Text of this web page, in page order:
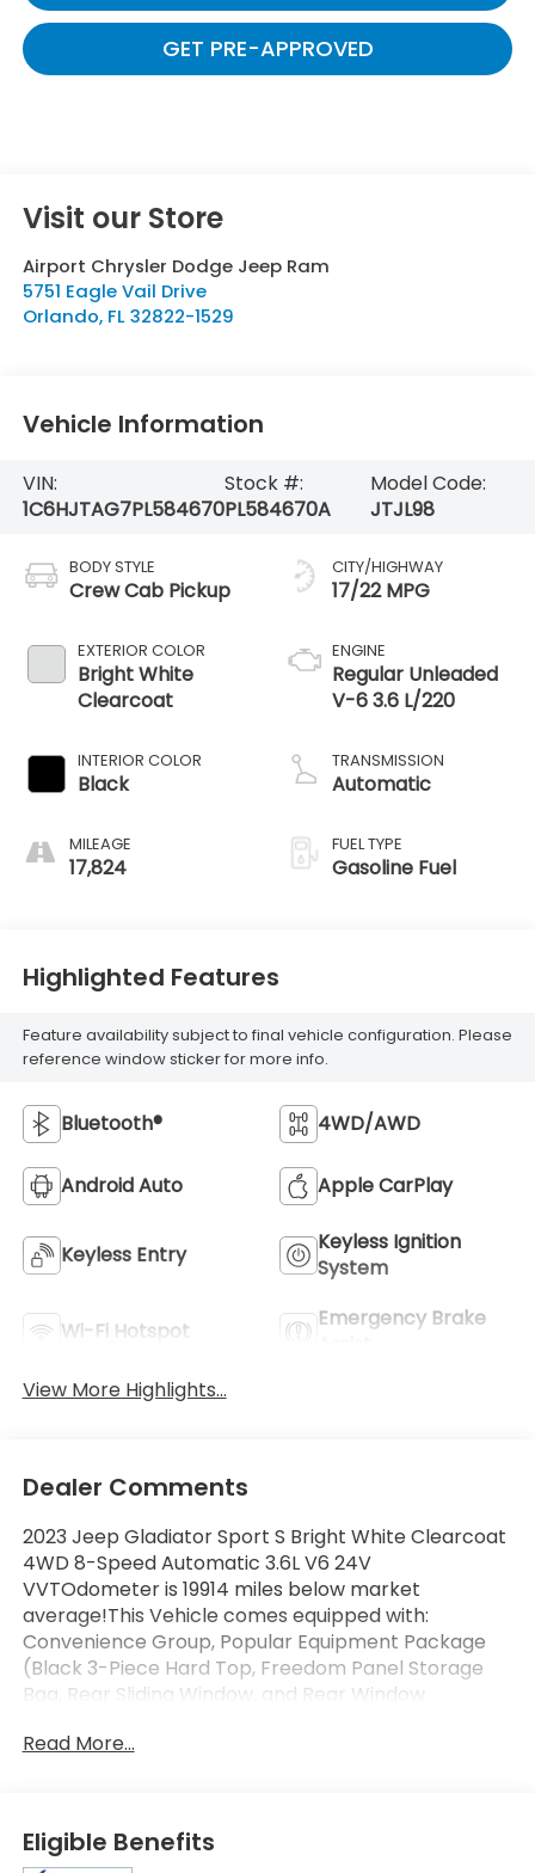
GET PRE-APPROVED
Visit our Store
Airport Chrysler Dodge Jeep Ram
5751 Eagle Vail Drive
Orlando, FL 32822-1529
Vehicle Information
VIN:
1C6HJTAG7PL584670
Stock #:
PL584670A
Model Code:
JTJL98
BODY STYLE
Crew Cab Pickup
EXTERIOR COLOR
Bright White
Clearcoat
INTERIOR COLOR
Black
MILEAGE
17,824
CITY/HIGHWAY
17/22 MPG
ENGINE
Regular Unleaded
V-6 3.6 L/220
TRANSMISSION
Automatic
FUEL TYPE
Gasoline Fuel
Highlighted Features
Feature availability subject to final vehicle configuration. Please
reference window sticker for more info.
Bluetooth® 4WD/AWD
Android Auto Apple CarPlay
Keyless Entry
Keyless Ignition
System
Wi-Fi Hotspot
Emergency Brake
View More Highlights...
Dealer Comments
2023 Jeep Gladiator Sport S Bright White Clearcoat
4WD 8-Speed Automatic 3.6L V6 24V
VVTOdometer is 19914 miles below market
average!This Vehicle comes equipped with:
Convenience Group, Popular Equipment Package
(Black 3-Piece Hard Top, Freedom Panel Storage
Bag, Rear Sliding Window, and Rear Window
(Automatic Headlamps, Deep Tint Sunscreen
Power Tailgate Lock, Premium Wrapped Steering
Wheel, Remote Keyless Entry, Security Alarm, Speed
Read More...
Eligible Benefits